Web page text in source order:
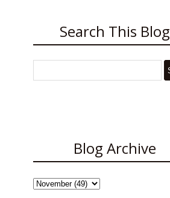
Search This Blog
Blog Archive